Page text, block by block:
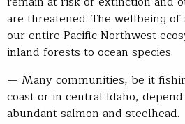
are threatened. The wellbeing
our entire Pacific Northwest
inland forests to ocean species.
— Many communities, be it
coast or in central Idaho,
abundant salmon and steelhead.